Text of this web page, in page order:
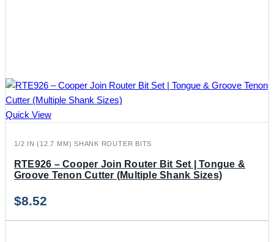
Quick View
1/2 IN (12.7 MM) SHANK ROUTER BITS
RTE926 – Cooper Join Router Bit Set | Tongue &
Groove Tenon Cutter (Multiple Shank Sizes)
$8.52